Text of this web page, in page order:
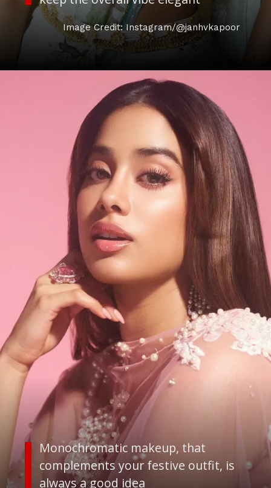
Image Credit: Instagram/@janhvkapoor
Monochromatic makeup, that
complements your festive outfit, is
always a good idea